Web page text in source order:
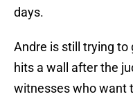
days.
Andre is still trying to
hits a wall after the
witnesses who want